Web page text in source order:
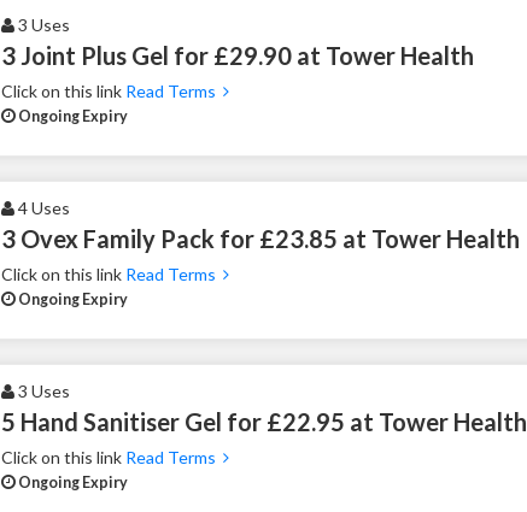
3 Uses
3 Joint Plus Gel for £29.90 at Tower Health
Click on this link Read Terms
Ongoing Expiry
4 Uses
3 Ovex Family Pack for £23.85 at Tower Health
Click on this link Read Terms
Ongoing Expiry
3 Uses
5 Hand Sanitiser Gel for £22.95 at Tower Health
Click on this link Read Terms
Ongoing Expiry